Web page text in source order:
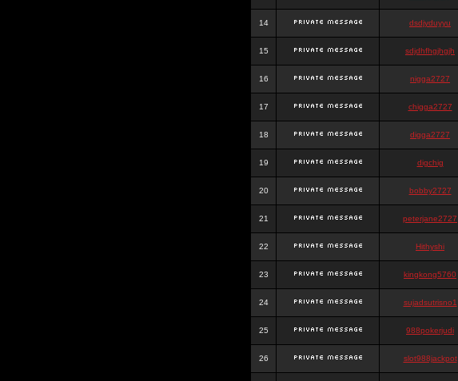
14 dsdjyduyyu
15 sdjdhfhgjhgjh
16 nigga2727
17 chigga2727
18 digga2727
19 digchig
20 bobby2727
21 peterjane2727
22 Hithyshi
23 kingkong5760
24 sujadsutrisno1
25 988pokerjudi
26 slot988jackpot